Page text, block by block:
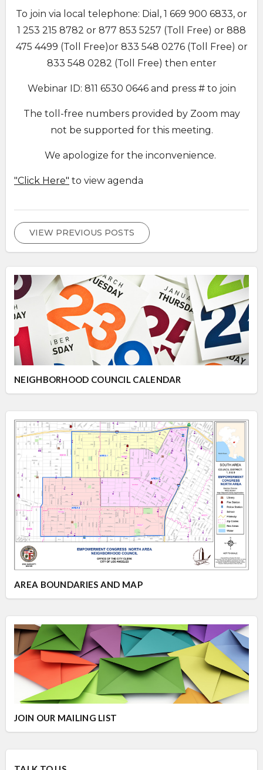
To join via local telephone: Dial, 1 669 900 6833, or
1 253 215 8782 or 877 853 5257 (Toll Free) or 888
475 4499 (Toll Free)or 833 548 0276 (Toll Free) or
833 548 0282 (Toll Free) then enter
Webinar ID: 811 6530 0646 and press # to join
The toll-free numbers provided by Zoom may
not be supported for this meeting.
We apologize for the inconvenience.
"Click Here" to view agenda
VIEW PREVIOUS POSTS
NEIGHBORHOOD COUNCIL CALENDAR
AREA BOUNDARIES AND MAP
JOIN OUR MAILING LIST